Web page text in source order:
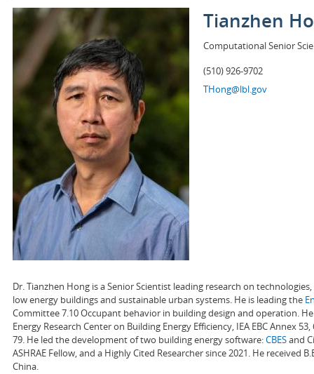
Tianzhen
Computational Senior
(510) 926-9702
THong@lbl.gov
Dr. Tianzhen Hong is a Senior Scientist leading research on
low energy buildings and sustainable urban systems. He is leading the
Committee 7.10 Occupant behavior in building design and operation.
Energy Research Center on Building Energy Efficiency, IEA EBC Annex
79. He led the development of two building energy software:CBESand
ASHRAE Fellow, and a Highly Cited Researcher since 2021. He received
China.